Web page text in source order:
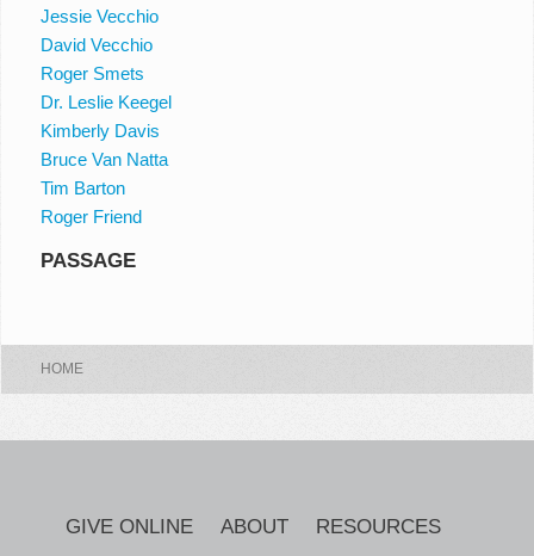
Jessie Vecchio
David Vecchio
Roger Smets
Dr. Leslie Keegel
Kimberly Davis
Bruce Van Natta
Tim Barton
Roger Friend
PASSAGE
HOME
GIVE ONLINE ABOUT RESOURCES